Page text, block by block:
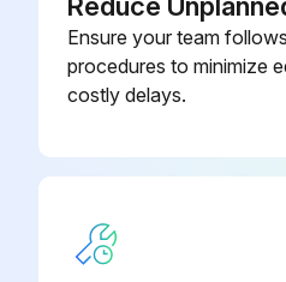
Monitor exhaust
Monitor dust disposal
Plastic
1/4-In Diameter Rope-
Sealant
1/4-In Diameter Rope-
Ensure your team
procedures to minimize
costly delays.